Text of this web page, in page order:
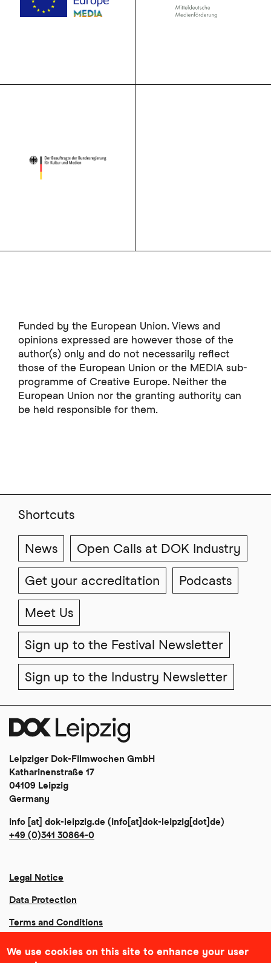
Funded by the European Union. Views and
opinions expressed are however those of the
author(s) only and do not necessarily reflect
those of the European Union or the MEDIA sub-
programme of Creative Europe. Neither the
European Union nor the granting authority can
be held responsible for them.
Shortcuts
News Open Calls at DOK Industry
Get your accreditation Podcasts
Meet Us
Sign up to the Festival Newsletter
Sign up to the Industry Newsletter
Leipziger Dok-Filmwochen GmbH
Katharinenstraße 17
04109 Leipzig
Germany
info [at] dok-leipzig.de (info[at]dok-leipzig[dot]de)
+49 (0)341 30864-0
Legal Notice
Data Protection
Terms and Conditions
Community Agreement
We use cookies on this site to enhance your user